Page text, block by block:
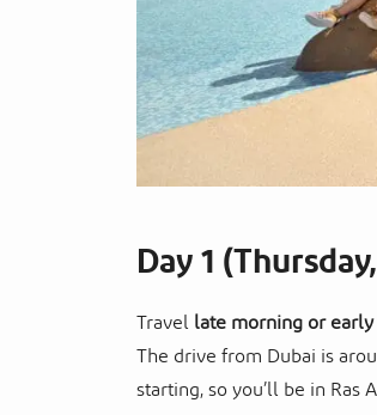
Day 1
Travellate morning or
The drive from Dubai is
starting, so you’ll be in Ras